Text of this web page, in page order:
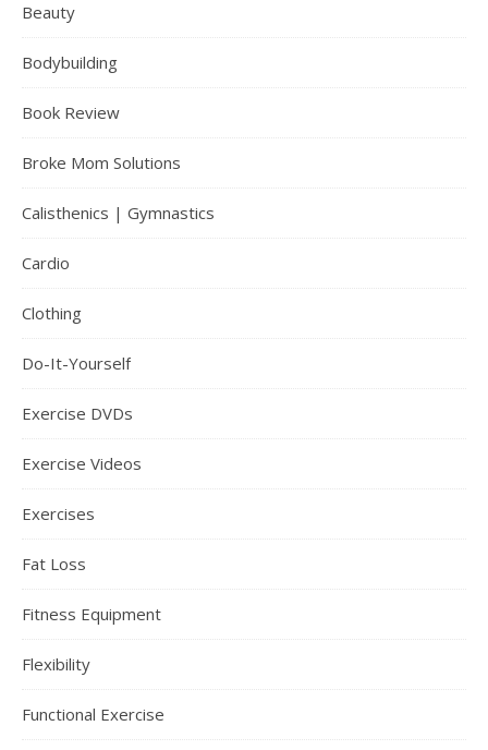
Beauty
Bodybuilding
Book Review
Broke Mom Solutions
Calisthenics | Gymnastics
Cardio
Clothing
Do-It-Yourself
Exercise DVDs
Exercise Videos
Exercises
Fat Loss
Fitness Equipment
Flexibility
Functional Exercise